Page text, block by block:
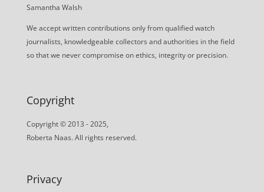
Samantha Walsh
We accept written contributions only from qualified watch
journalists, knowledgeable collectors and authorities in the field
so that we never compromise on ethics, integrity or precision.
Copyright
Copyright © 2013 - 2025,
Roberta Naas. All rights reserved.
Privacy